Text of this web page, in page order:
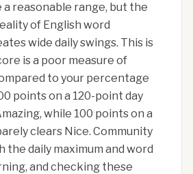
reasonable range, but the
of English word
wide daily swings. This is
is a poor measure of
to your percentage
points on a 120-point day
while 100 points on a
clears Nice. Community
the daily maximum and word
and checking these